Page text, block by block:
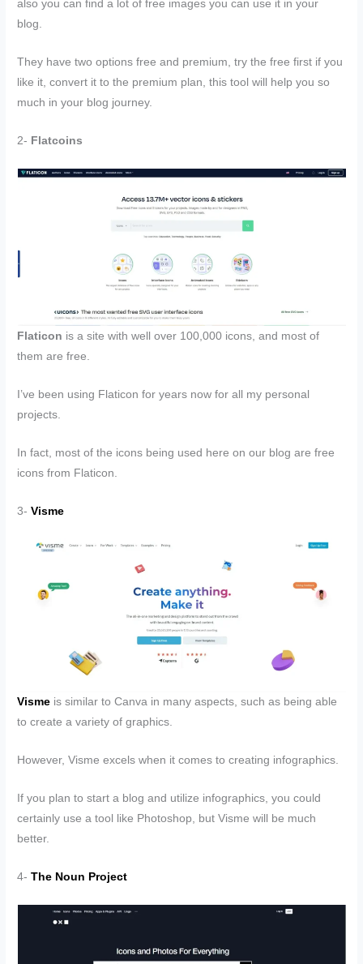
also you can find a lot of free images you can use it in your
blog.
They have two options free and premium, try the free first if you
like it, convert it to the premium plan, this tool will help you so
much in your blog journey.
2- Flatcoins
Flaticon is a site with well over 100,000 icons, and most of
them are free.
I’ve been using Flaticon for years now for all my personal
projects.
In fact, most of the icons being used here on our blog are free
icons from Flaticon.
3-Visme
Visme is similar to Canva in many aspects, such as being able
to create a variety of graphics.
However, Visme excels when it comes to creating infographics.
If you plan to start a blog and utilize infographics, you could
certainly use a tool like Photoshop, but Visme will be much
better.
4-The Noun Project